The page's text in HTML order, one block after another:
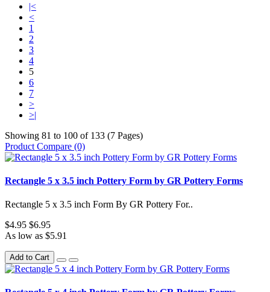
|<
<
1
2
3
4
5
6
7
>
>|
Showing 81 to 100 of 133 (7 Pages)
Product Compare (0)
Rectangle 5 x 3.5 inch Pottery Form by GR Pottery Forms
Rectangle 5 x 3.5 inch Form By GR Pottery For..
$4.95 $6.95
As low as $5.91
Add to Cart